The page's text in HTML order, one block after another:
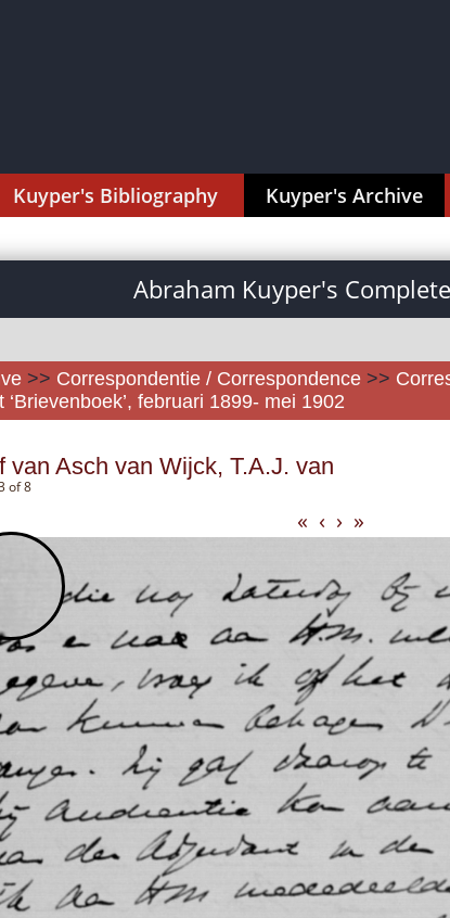
Kuyper's Bibliography Kuyper's Archive
Abraham Kuyper's
>> Correspondentie / Correspondence >>
‘Brievenboek’, februari 1899- mei 1902
van Asch van Wijck, T.A.J. van
of 8
« ‹ › »